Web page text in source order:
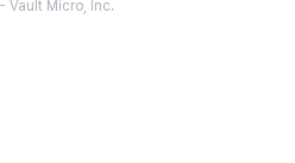
Vault Micro, Inc.